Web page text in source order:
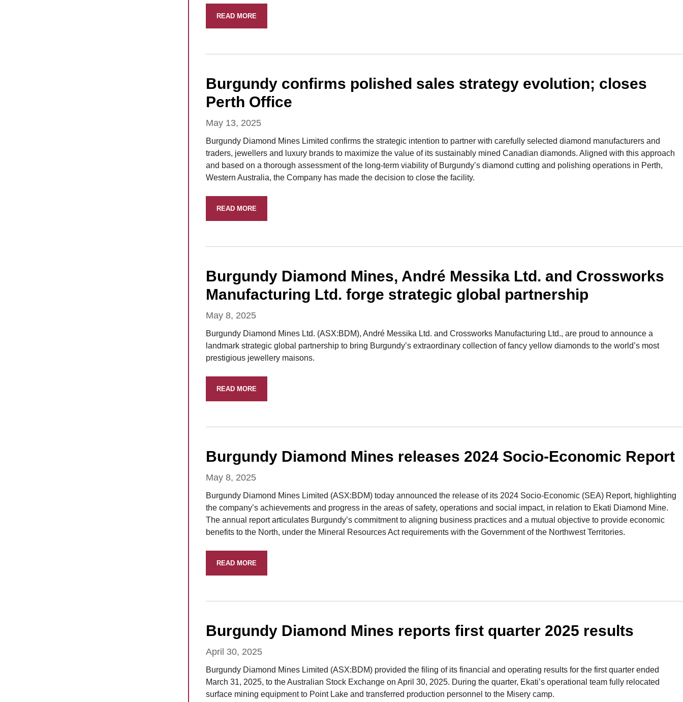
READ MORE
Burgundy confirms polished sales strategy evolution; closes
Perth Office
May 13, 2025
Burgundy Diamond Mines Limited confirms the strategic intention to partner with carefully selected diamond manufacturers and
traders, jewellers and luxury brands to maximize the value of its sustainably mined Canadian diamonds. Aligned with this approach
and based on a thorough assessment of the long-term viability of Burgundy’s diamond cutting and polishing operations in Perth,
Western Australia, the Company has made the decision to close the facility.
READ MORE
Burgundy Diamond Mines, André Messika Ltd. and Crossworks
Manufacturing Ltd. forge strategic global partnership
May 8, 2025
Burgundy Diamond Mines Ltd. (ASX:BDM), André Messika Ltd. and Crossworks Manufacturing Ltd., are proud to announce a
landmark strategic global partnership to bring Burgundy’s extraordinary collection of fancy yellow diamonds to the world’s most
prestigious jewellery maisons.
READ MORE
Burgundy Diamond Mines releases 2024 Socio-Economic Report
May 8, 2025
Burgundy Diamond Mines Limited (ASX:BDM) today announced the release of its 2024 Socio-Economic (SEA) Report, highlighting
the company’s achievements and progress in the areas of safety, operations and social impact, in relation to Ekati Diamond Mine.
The annual report articulates Burgundy’s commitment to aligning business practices and a mutual objective to provide economic
benefits to the North, under the Mineral Resources Act requirements with the Government of the Northwest Territories.
READ MORE
Burgundy Diamond Mines reports first quarter 2025 results
April 30, 2025
Burgundy Diamond Mines Limited (ASX:BDM) provided the filing of its financial and operating results for the first quarter ended
March 31, 2025, to the Australian Stock Exchange on April 30, 2025. During the quarter, Ekati’s operational team fully relocated
surface mining equipment to Point Lake and transferred production personnel to the Misery camp.